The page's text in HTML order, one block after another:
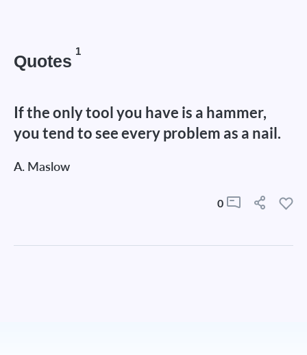
Quotes
1
If the only tool you have is a hammer,
you tend to see every problem as a nail.
A. Maslow
0